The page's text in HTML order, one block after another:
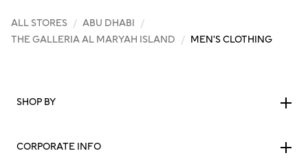
ALL STORES / ABU DHABI /
THE GALLERIA AL MARYAH ISLAND / MEN'S CLOTHING
SHOP BY
CORPORATE INFO